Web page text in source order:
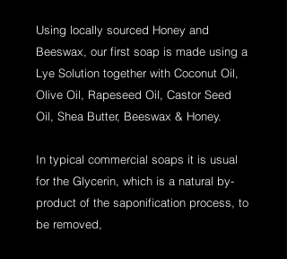
Using locally sourced Honey and
Beeswax, our first soap is made using a
Lye Solution together with Coconut Oil,
Olive Oil, Rapeseed Oil, Castor Seed
Oil, Shea Butter, Beeswax & Honey.
In typical commercial soaps it is usual
for the Glycerin, which is a natural by-
product of the saponification process, to
be removed,